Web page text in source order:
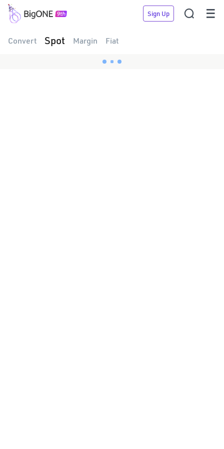
Sign Up  
Convert Spot Margin Fiat